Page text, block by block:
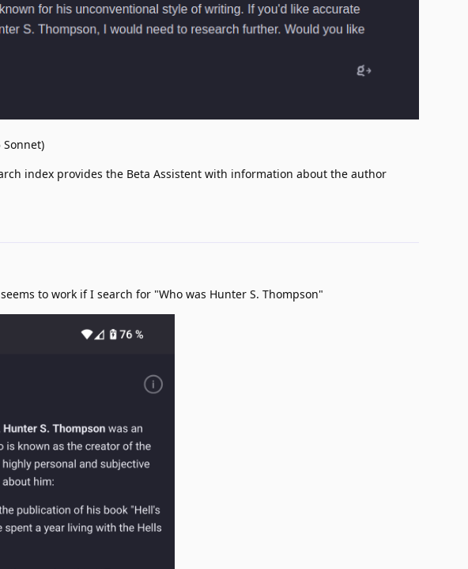
Sonnet)
index provides the Beta Assistent with information about the author
to work if I search for "Who was Hunter S. Thompson"